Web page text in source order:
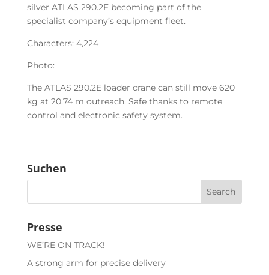
silver ATLAS 290.2E becoming part of the
specialist company’s equipment fleet.
Characters: 4,224
Photo:
The ATLAS 290.2E loader crane can still move 620
kg at 20.74 m outreach. Safe thanks to remote
control and electronic safety system.
Suchen
Presse
WE’RE ON TRACK!
A strong arm for precise delivery